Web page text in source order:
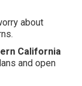
about
California
and open